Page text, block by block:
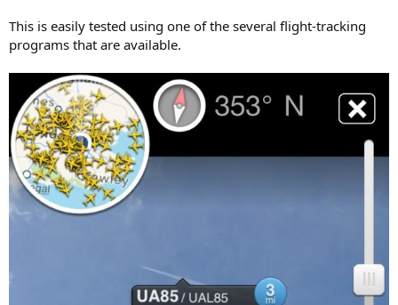
This is easily tested using one of the several flight-tracking
programs that are available.